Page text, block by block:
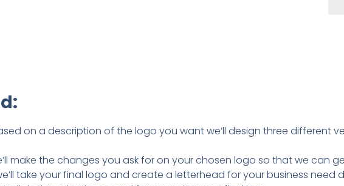
on a description of the logo you want we’ll design three different
make the changes you ask for on your chosen logo so that we can
take your final logo and create a letterhead for your business need